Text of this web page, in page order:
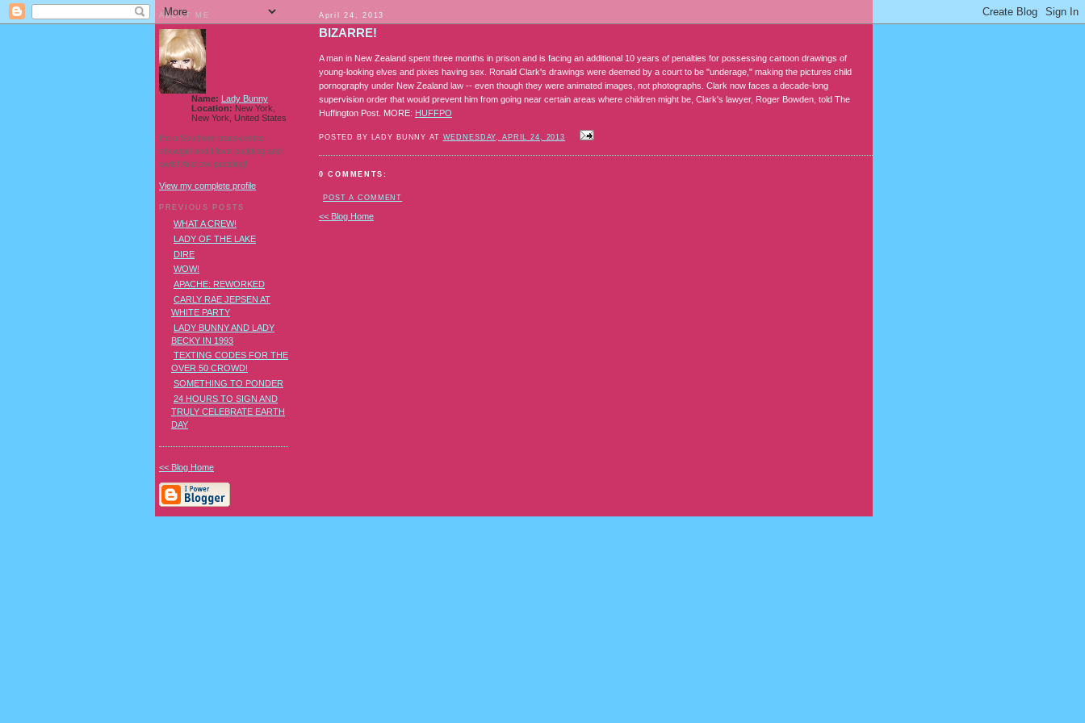
April 24, 2013
BIZARRE!
A man in New Zealand spent three months in prison and is facing an additional 10 years of penalties for possessing cartoon drawings of
young-looking elves and pixies having sex. Ronald Clark's drawings were deemed by a court to be "underage," making the pictures child
pornography under New Zealand law -- even though they were animated images, not photographs. Clark now faces a decade-long
supervision order that would prevent him from going near certain areas where children might be, Clark's lawyer, Roger Bowden, told The
Huffington Post. MORE: HUFFPO
POSTED BY LADY BUNNY AT WEDNESDAY, APRIL 24, 2013
0 COMMENTS:
POST A COMMENT
<< Blog Home
ABOUT ME
Name: Lady Bunny
Location: New York,
New York, United States
I'm a Southern transvestite
showgirl and I love pudding and
owls! And owl pudding!
View my complete profile
PREVIOUS POSTS
WHAT A CREW!
LADY OF THE LAKE
DIRE
WOW!
APACHE: REWORKED
CARLY RAE JEPSEN AT
WHITE PARTY
LADY BUNNY AND LADY
BECKY IN 1993
TEXTING CODES FOR THE
OVER 50 CROWD!
SOMETHING TO PONDER
24 HOURS TO SIGN AND
TRULY CELEBRATE EARTH
DAY
<< Blog Home